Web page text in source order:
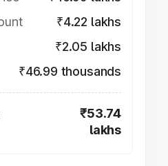
₹4.22 lakhs
₹2.05 lakhs
₹46.99 thousands
₹53.74
lakhs